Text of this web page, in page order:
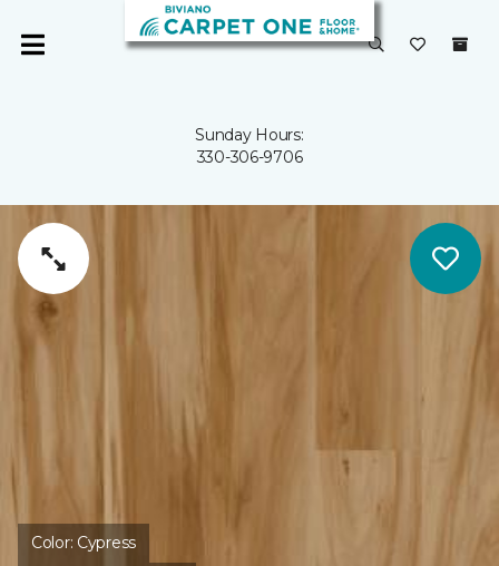
Sunday Hours:
330-306-9706
Color: Cypress